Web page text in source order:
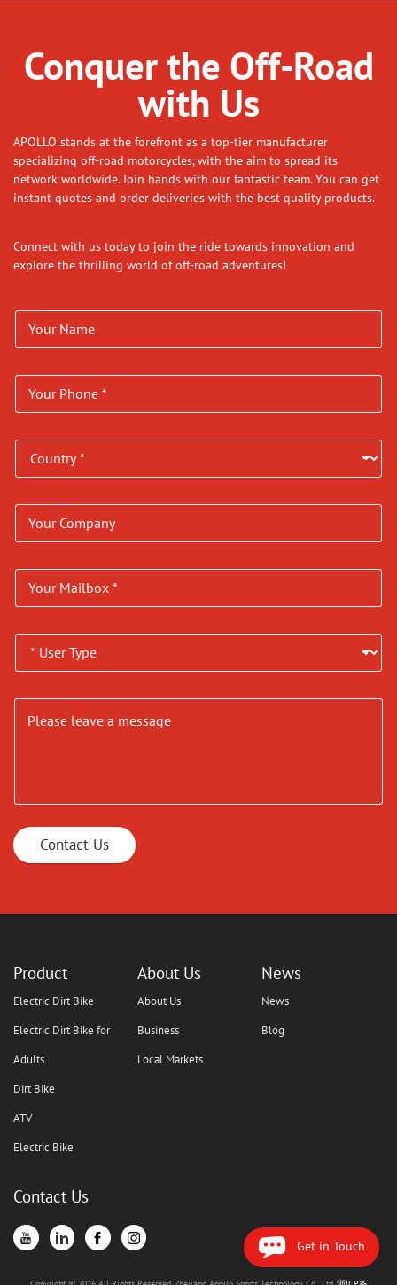
Conquer the Off-Road
with Us
APOLLO stands at the forefront as a top-tier manufacturer
specializing off-road motorcycles, with the aim to spread its
network worldwide. Join hands with our fantastic team. You can get
instant quotes and order deliveries with the best quality products.
Connect with us today to join the ride towards innovation and
explore the thrilling world of off-road adventures!
Contact Us
Product
Electric Dirt Bike
Electric Dirt Bike for
Adults
Dirt Bike
ATV
Electric Bike
About Us
About Us
Business
Local Markets
News
News
Blog
Contact Us
Get in Touch